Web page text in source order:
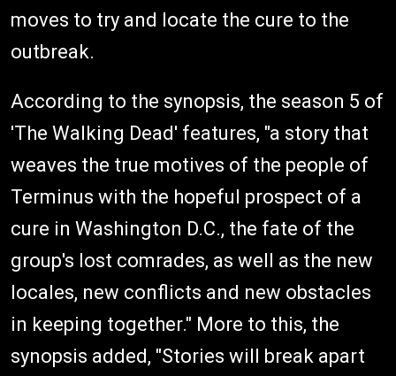
moves to try and locate the cure to the
outbreak.
According to the synopsis, the season 5 of
'The Walking Dead' features, "a story that
weaves the true motives of the people of
Terminus with the hopeful prospect of a
cure in Washington D.C., the fate of the
group's lost comrades, as well as the new
locales, new conflicts and new obstacles
in keeping together." More to this, the
synopsis added, "Stories will break apart